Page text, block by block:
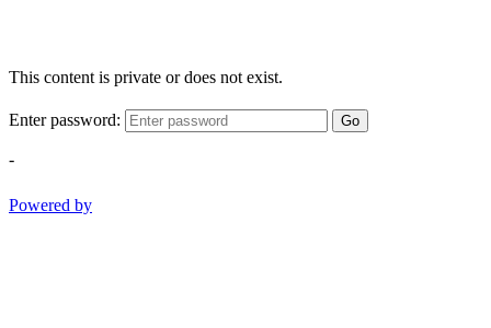
This content is private or does not exist.
Enter password: Go
-
Powered by